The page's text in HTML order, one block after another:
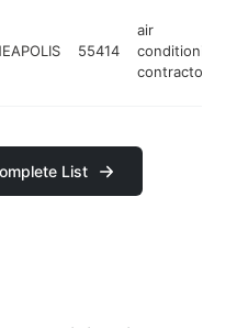
55414
air
conditioning
contractor
List